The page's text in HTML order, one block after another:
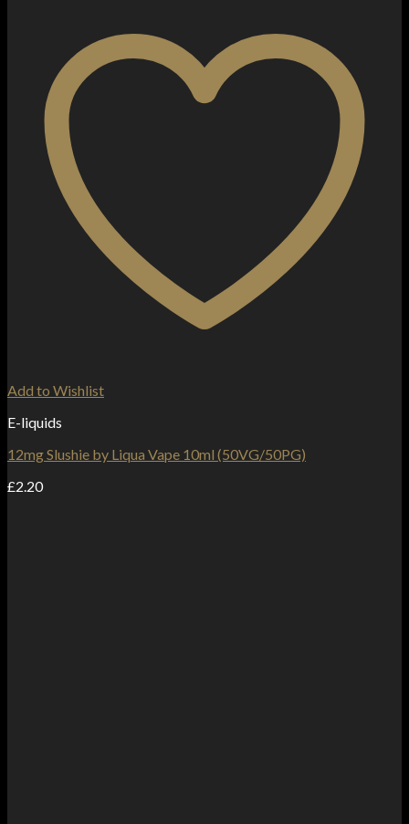
Add to Wishlist
E-liquids
12mg Slushie by Liqua Vape 10ml (50VG/50PG)
£2.20